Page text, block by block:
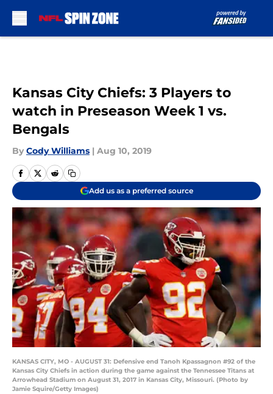
Kansas City Chiefs: 3 Players to
watch in Preseason Week 1 vs.
Bengals
By Cody Williams | Aug 10, 2019
Add us as a preferred source
KANSAS CITY, MO - AUGUST 31: Defensive end Tanoh Kpassagnon #92 of the
Kansas City Chiefs in action during the game against the Tennessee Titans at
Arrowhead Stadium on August 31, 2017 in Kansas City, Missouri. (Photo by
Jamie Squire/Getty Images)